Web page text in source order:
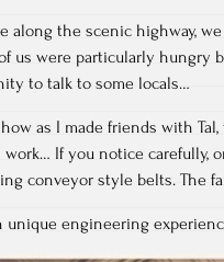
along the scenic highway,
us were particularly hungry
to talk to some locals…
as I made friends with
If you notice carefully,
conveyor style belts. The
unique engineering